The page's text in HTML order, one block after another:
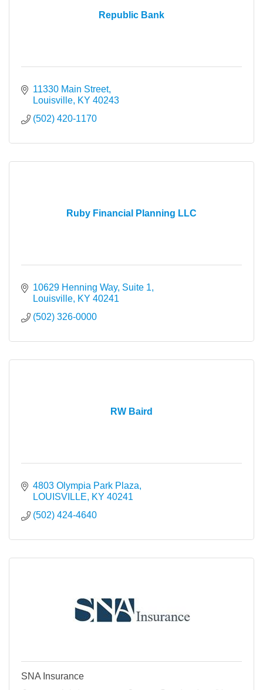
Republic Bank
11330 Main Street
Louisville KY 40243
(502) 420-1170
Ruby Financial Planning LLC
10629 Henning Way Suite 1
Louisville KY 40241
(502) 326-0000
RW Baird
4803 Olympia Park Plaza
LOUISVILLE
KY 40241
(502) 424-4640
SNA Insurance